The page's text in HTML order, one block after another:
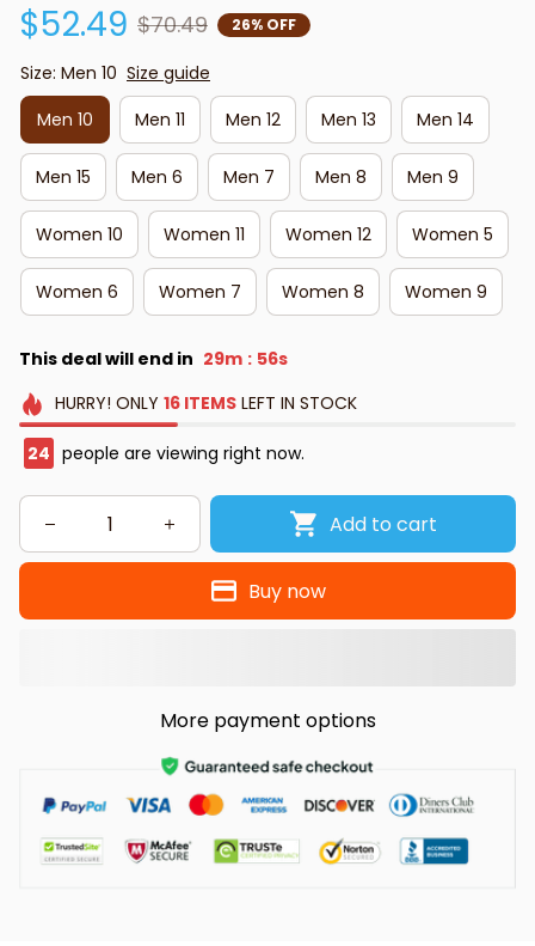
$52.49 $70.49 26% OFF
Size: Men 10 Size guide
Men 10
Men 11 Men 12 Men 13 Men 14
Men 15 Men 6 Men 7 Men 8 Men 9
Women 10 Women 11 Women 12 Women 5
Women 6 Women 7 Women 8 Women 9
This deal will end in 29m : 55s
HURRY! ONLY 16 ITEMSLEFT IN STOCK
24 people are viewing right now.
Add to cart
Buy now
More payment options